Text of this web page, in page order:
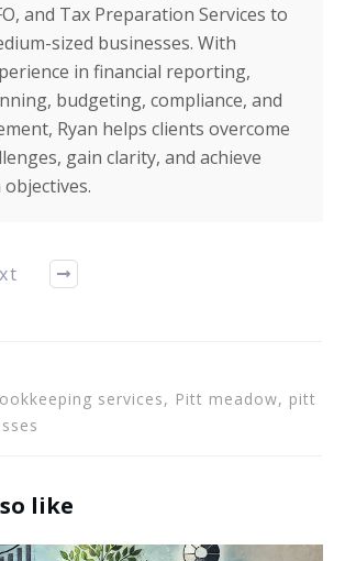
and Tax Preparation Services to
sized businesses. With
in financial reporting,
budgeting, compliance, and
Ryan helps clients overcome
gain clarity, and achieve
services, Pitt meadow, pitt
like